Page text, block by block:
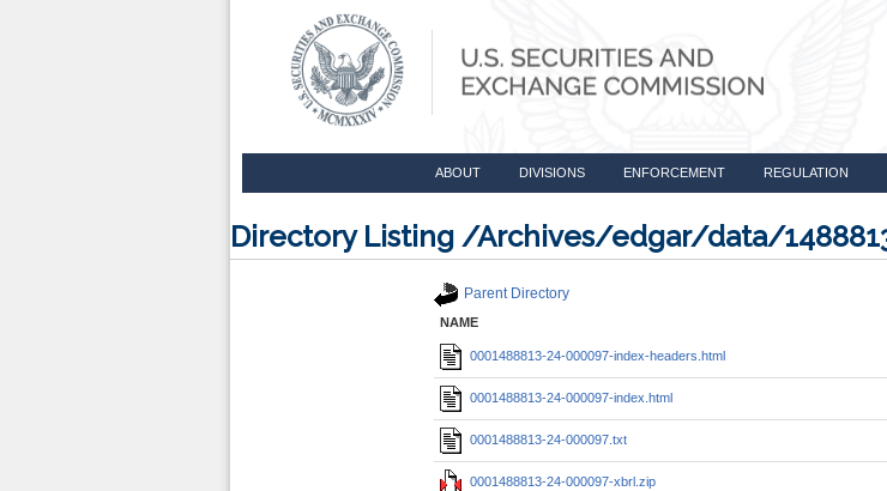
ABOUT DIVISIONS ENFORCEMENT REGULATION
Directory Listing /Archives/edgar/data/
Parent Directory
NAME
0001488813-24-000097-index-headers.html
0001488813-24-000097-index.html
0001488813-24-000097.txt
0001488813-24-000097-xbrl.zip